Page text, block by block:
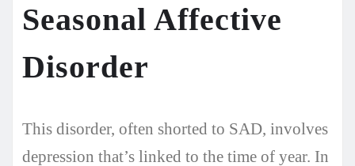
Seasonal Affective
Disorder
This disorder, often shorted to SAD, involves
depression that’s linked to the time of year. In